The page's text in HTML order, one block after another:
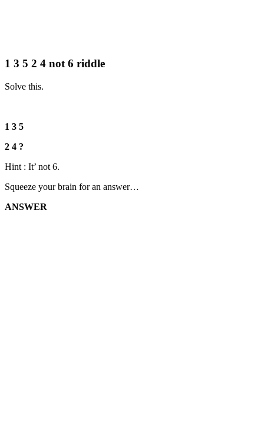
1 3 5 2 4 not 6 riddle
Solve this.
1 3 5
2 4 ?
Hint : It’ not 6.
Squeeze your brain for an answer…
ANSWER